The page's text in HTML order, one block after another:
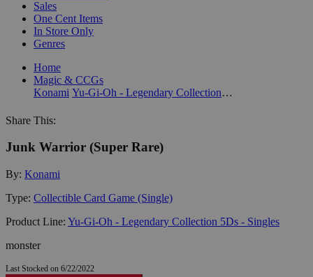
Sales
One Cent Items
In Store Only
Genres
Home
Magic & CCGs
Konami
Yu-Gi-Oh - Legendary Collection 5Ds - Singles
Share This:
Junk Warrior (Super Rare)
By: Konami
Type: Collectible Card Game (Single)
Product Line: Yu-Gi-Oh - Legendary Collection 5Ds - Singles
monster
Last Stocked on 6/22/2022